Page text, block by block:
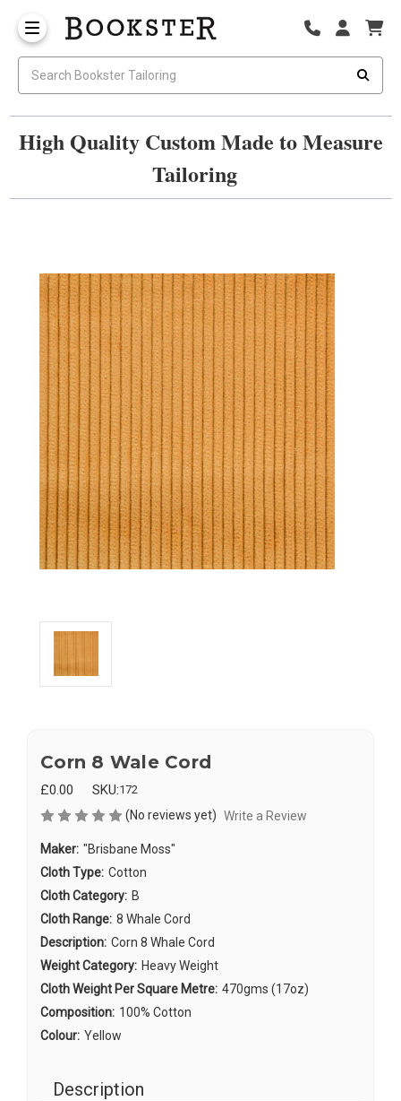
High Quality Custom Made to Measure
Tailoring
Corn 8 Wale Cord
£0.00 SKU:172
(No reviews yet) Write a Review
Maker: "Brisbane Moss"
Cloth Type: Cotton
Cloth Category: B
Cloth Range: 8 Whale Cord
Description: Corn 8 Whale Cord
Weight Category: Heavy Weight
Cloth Weight Per Square Metre: 470gms (17oz)
Composition: 100% Cotton
Colour: Yellow
Description